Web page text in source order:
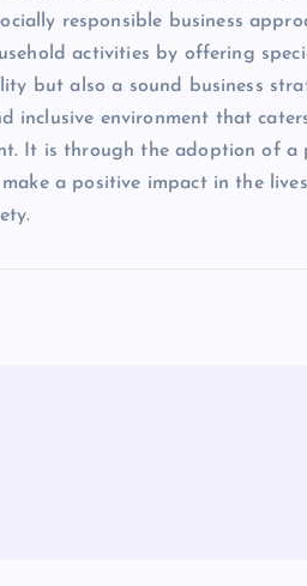
responsible business
activities by offering
but also a sound business
inclusive environment that
It is through the adoption of a
a positive impact in the